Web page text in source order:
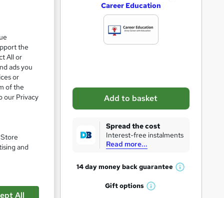
s
k
r
Career Education
Add to basket
Spread the cost
Interest-free instalments
Read more...
14 day money backguarantee
W
Giftoptions
W
the
All or
ads you
or
of the
our Privacy
and
All